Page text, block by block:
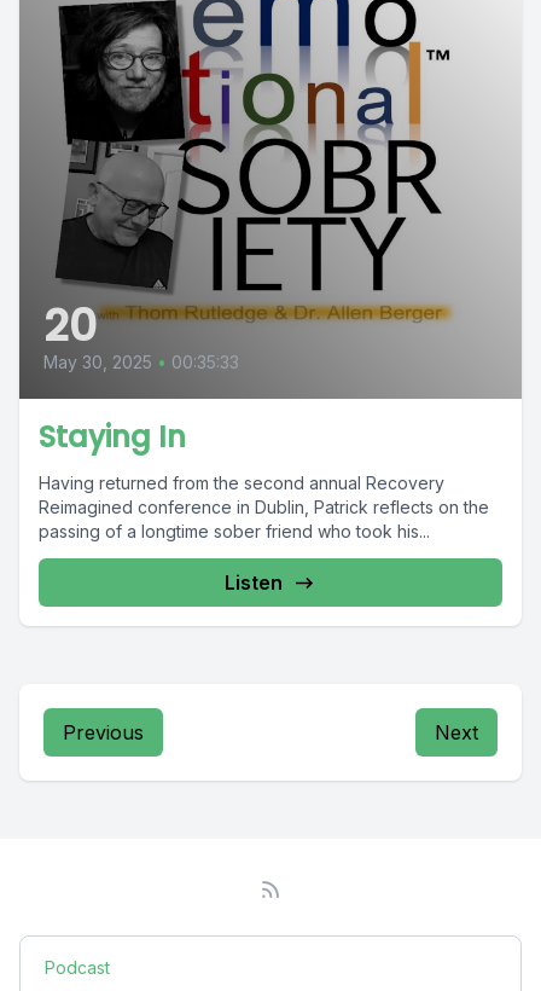
20
May 30, 2025 • 00:35:33
Staying In
Having returned from the second annual Recovery
Reimagined conference in Dublin, Patrick reflects on the
passing of a longtime sober friend who took his...
Listen
Previous Next
Podcast